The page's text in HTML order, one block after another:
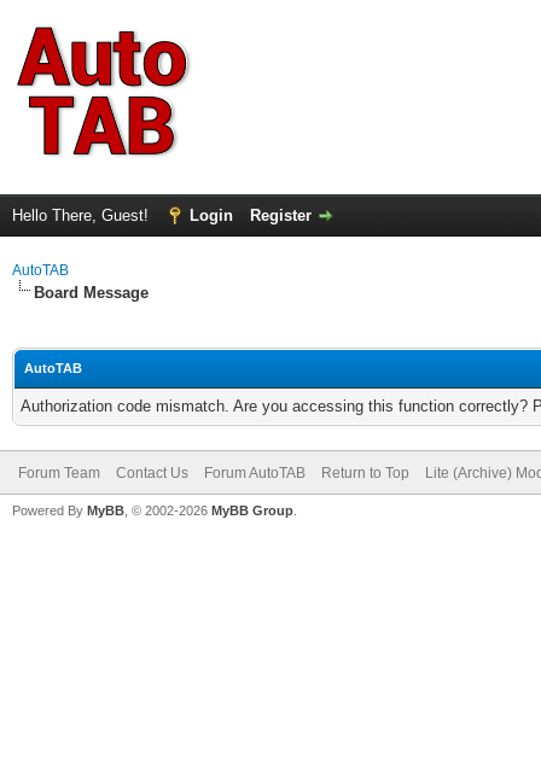
Hello There, Guest! Login Register
AutoTAB
Board Message
AutoTAB
Authorization code mismatch. Are you accessing this function correctly?
Forum Team Contact Us Forum AutoTAB Return to Top Lite (Archive)
Powered By MyBB , © 2002-2026 MyBB Group